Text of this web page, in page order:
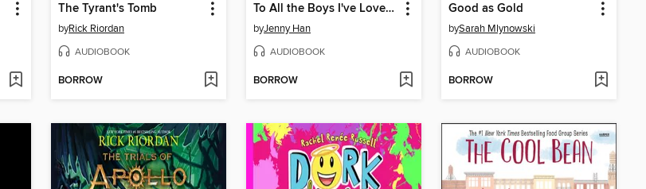
The Tyrant's Tomb
byRick Riordan
AUDIOBOOK
BORROW
To All the Boys I've Loved Before
byJenny Han
AUDIOBOOK
BORROW
Good as Gold
bySarah Mlynowski
AUDIOBOOK
BORROW